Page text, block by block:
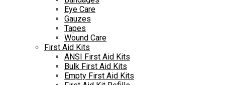
Eye Care
Gauzes
Tapes
Wound Care
First Aid Kits
ANSI First Aid Kits
Bulk First Aid Kits
Empty First Aid Kits